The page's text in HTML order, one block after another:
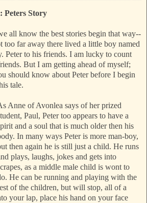
Peters Story
all know the best stories begin that way--
too far away there lived a little boy named
Peter to his friends. I am lucky to count
But I am getting ahead of myself;
should know about Peter before I begin
tale.
Anne of Avonlea says of her prized
Paul, Peter too appears to have a
and a soul that is much older then his
In many ways Peter is more man-boy,
t then again he is still just a child. He runs
nd plays, laughs, jokes and gets into
as a middle male child is wont to
He can be running and playing with the
of the children, but will stop, all of a
your lap, place his hand on your face